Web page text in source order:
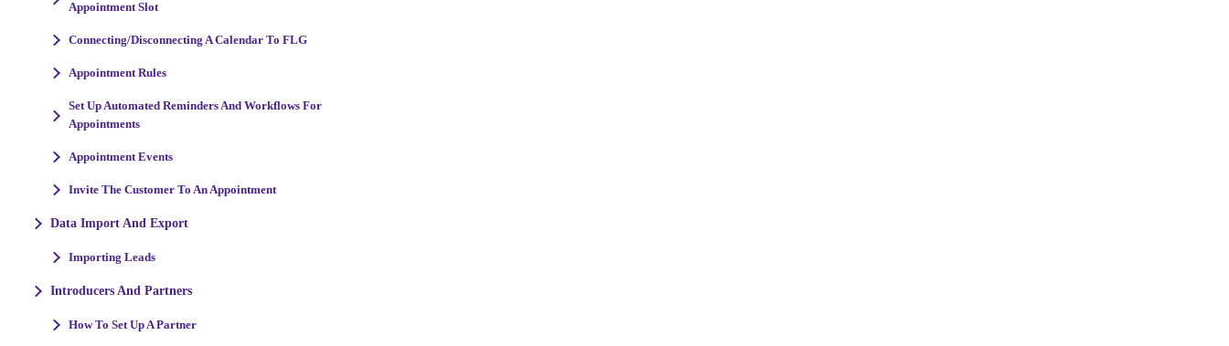
Appointment Slot
Connecting/Disconnecting A Calendar To FLG
Appointment Rules
Set Up Automated Reminders And Workflows For
Appointments
Appointment Events
Invite The Customer To An Appointment
Data Import And Export
Importing Leads
Introducers And Partners
How To Set Up A Partner